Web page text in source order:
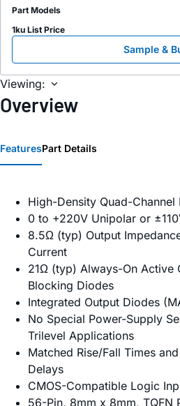
Part Models
1ku List Price
Sample &
Viewing:
Overview
FeaturesPart Details
High-Density Quad-Channel
0 to +220V Unipolar or
8.5Ω (typ) Output
Current
21Ω (typ) Always-On Active
Blocking Diodes
Integrated Output Diodes
No Special Power-Supply
Trilevel Applications
Matched Rise/Fall Times
Delays
CMOS-Compatible Logic
56-Pin, 8mm x 8mm, TQFN